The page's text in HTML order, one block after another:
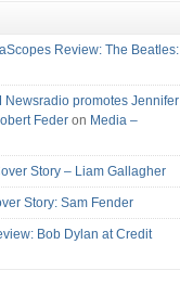
Review: The Beatles:
Newsradio promotes Jennifer
Feder on Media –
Story – Liam Gallagher
Story: Sam Fender
Bob Dylan at Credit